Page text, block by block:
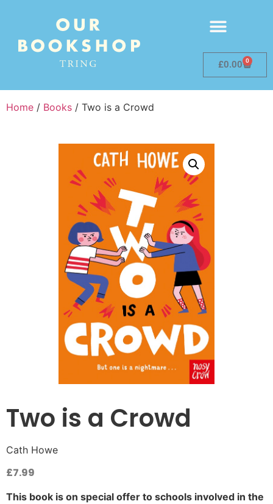
£0.00 0
Home / Books / Two is a Crowd
Two is a Crowd
Cath Howe
£7.99
This book is on special offer to schools involved in the